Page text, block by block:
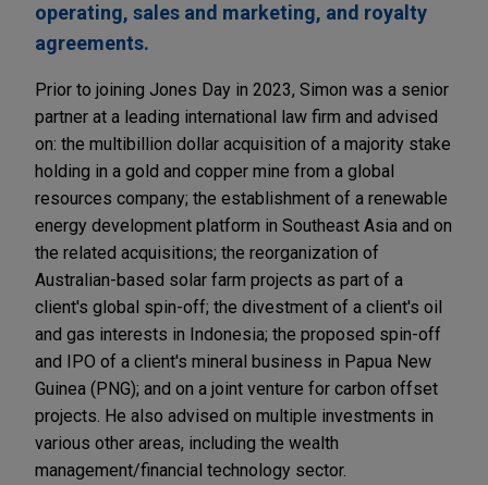
operating, sales and marketing, and royalty
agreements.
Prior to joining Jones Day in 2023, Simon was a senior
partner at a leading international law firm and advised
on: the multibillion dollar acquisition of a majority stake
holding in a gold and copper mine from a global
resources company; the establishment of a renewable
energy development platform in Southeast Asia and on
the related acquisitions; the reorganization of
Australian-based solar farm projects as part of a
client's global spin-off; the divestment of a client's oil
and gas interests in Indonesia; the proposed spin-off
and IPO of a client's mineral business in Papua New
Guinea (PNG); and on a joint venture for carbon offset
projects. He also advised on multiple investments in
various other areas, including the wealth
management/financial technology sector.